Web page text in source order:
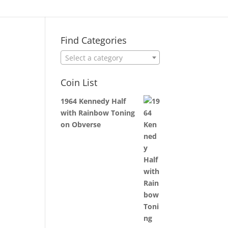
Find Categories
Select a category
Coin List
1964 Kennedy Half
with Rainbow Toning
on Obverse